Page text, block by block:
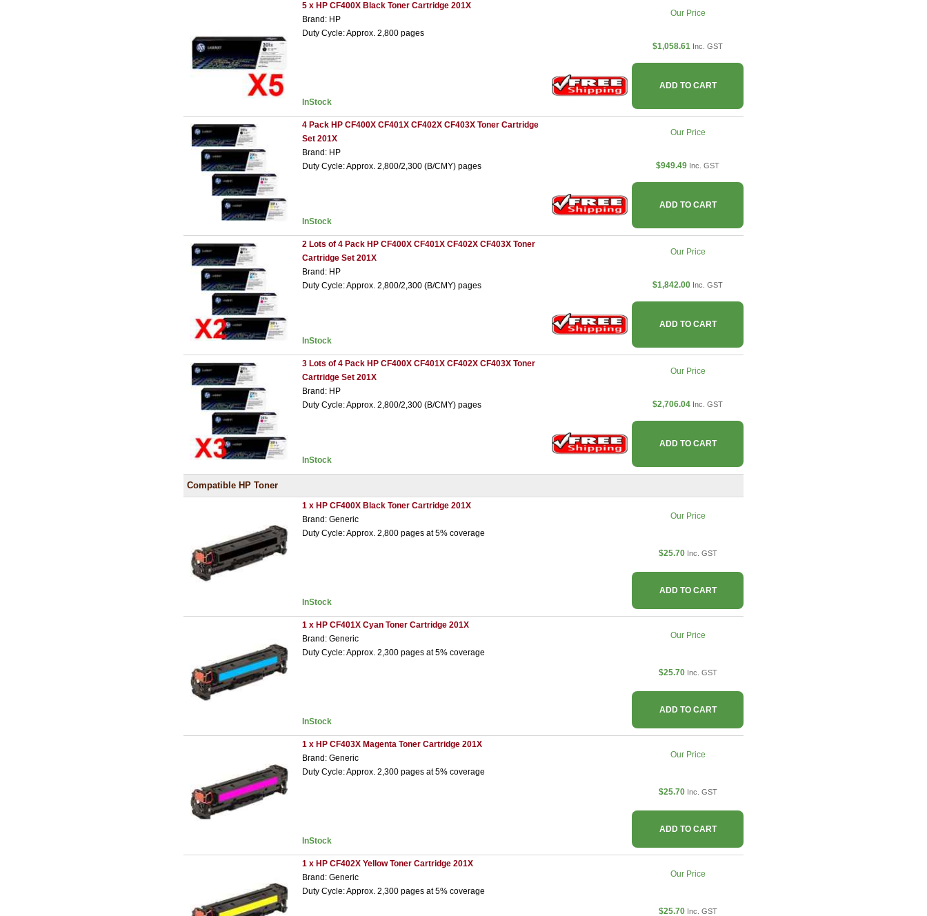
5 x HP CF400X Black Toner Cartridge 201X
Brand: HP
Duty Cycle: Approx. 2,800 pages
InStock
Our Price
$1,058.61 Inc. GST
ADD TO CART
4 Pack HP CF400X CF401X CF402X CF403X Toner Cartridge
Set 201X
Brand: HP
Duty Cycle: Approx. 2,800/2,300 (B/CMY) pages
InStock
Our Price
$949.49 Inc. GST
ADD TO CART
2 Lots of 4 Pack HP CF400X CF401X CF402X CF403X Toner
Cartridge Set 201X
Brand: HP
Duty Cycle: Approx. 2,800/2,300 (B/CMY) pages
InStock
Our Price
$1,842.00 Inc. GST
ADD TO CART
3 Lots of 4 Pack HP CF400X CF401X CF402X CF403X Toner
Cartridge Set 201X
Brand: HP
Duty Cycle: Approx. 2,800/2,300 (B/CMY) pages
InStock
Our Price
$2,706.04 Inc. GST
ADD TO CART
Compatible HP Toner
1 x HP CF400X Black Toner Cartridge 201X
Brand: Generic
Duty Cycle: Approx. 2,800 pages at 5% coverage
InStock
Our Price
$25.70 Inc. GST
ADD TO CART
1 x HP CF401X Cyan Toner Cartridge 201X
Brand: Generic
Duty Cycle: Approx. 2,300 pages at 5% coverage
InStock
Our Price
$25.70 Inc. GST
ADD TO CART
1 x HP CF403X Magenta Toner Cartridge 201X
Brand: Generic
Duty Cycle: Approx. 2,300 pages at 5% coverage
InStock
Our Price
$25.70 Inc. GST
ADD TO CART
1 x HP CF402X Yellow Toner Cartridge 201X
Brand: Generic
Duty Cycle: Approx. 2,300 pages at 5% coverage
Our Price
$25.70 Inc. GST